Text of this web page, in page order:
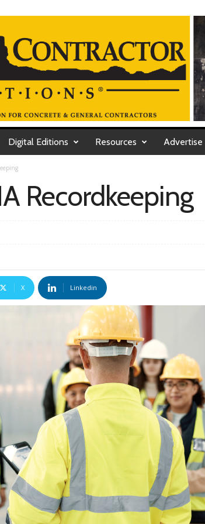
Digital Editions Resources Advertise
Recordkeeping
X Linkedin